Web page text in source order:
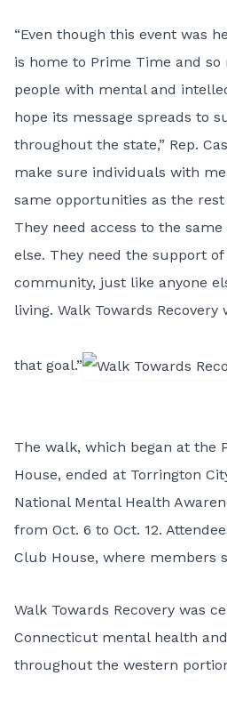
“Even though this event was
is home to Prime Time and
people with mental and
hope its message spreads to
throughout the state,” Rep.
make sure individuals with
same opportunities as the
They need access to the same
else. They need the support
community, just like anyone
living. Walk Towards
that goal.”
The walk, which began at the
House, ended at Torrington
National Mental Health
from Oct. 6 to Oct. 12.
Club House, where members
Walk Towards Recovery was
Connecticut mental health
throughout the western